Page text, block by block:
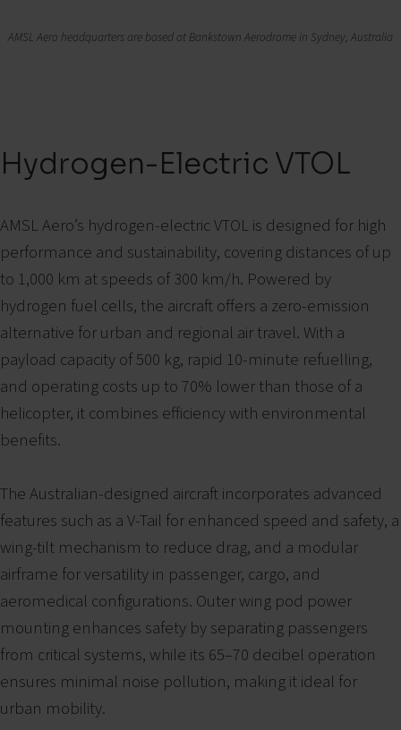
AMSL Aero headquarters are based at Bankstown Aerodrome in Sydney, Australia
Hydrogen-Electric VTOL
AMSL Aero’s hydrogen-electric VTOL is designed for high
performance and sustainability, covering distances of up
to 1,000 km at speeds of 300 km/h. Powered by
hydrogen fuel cells, the aircraft offers a zero-emission
alternative for urban and regional air travel. With a
payload capacity of 500 kg, rapid 10-minute refuelling,
and operating costs up to 70% lower than those of a
helicopter, it combines efficiency with environmental
benefits.
The Australian-designed aircraft incorporates advanced
features such as a V-Tail for enhanced speed and safety, a
wing-tilt mechanism to reduce drag, and a modular
airframe for versatility in passenger, cargo, and
aeromedical configurations. Outer wing pod power
mounting enhances safety by separating passengers
from critical systems, while its 65–70 decibel operation
ensures minimal noise pollution, making it ideal for
urban mobility.